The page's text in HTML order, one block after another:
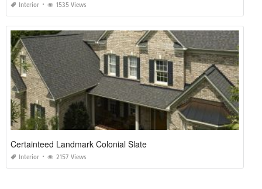
Interior 1535 Views
Certainteed Landmark Colonial Slate
Interior 2157 Views